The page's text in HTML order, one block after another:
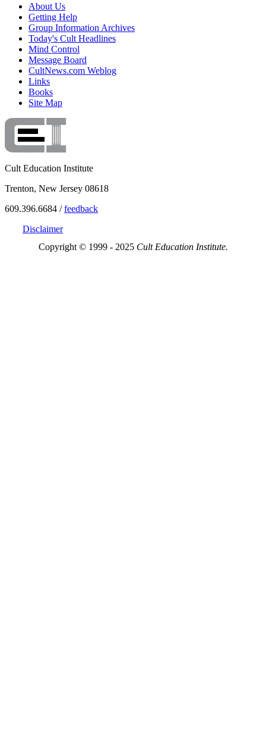
About Us
Getting Help
Group Information Archives
Today's Cult Headlines
Mind Control
Message Board
CultNews.com Weblog
Links
Books
Site Map
Cult Education Institute
Trenton, New Jersey 08618
609.396.6684 /feedback
Disclaimer
Copyright © 1999 - 2025 Cult Education Institute.